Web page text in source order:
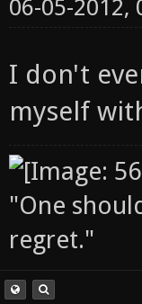
06-05-2012,
I don't
myself
"One
regret."